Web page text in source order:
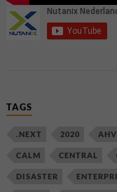
TAGS
.NEXT 2020 AHV
CALM CENTRAL
DISASTER